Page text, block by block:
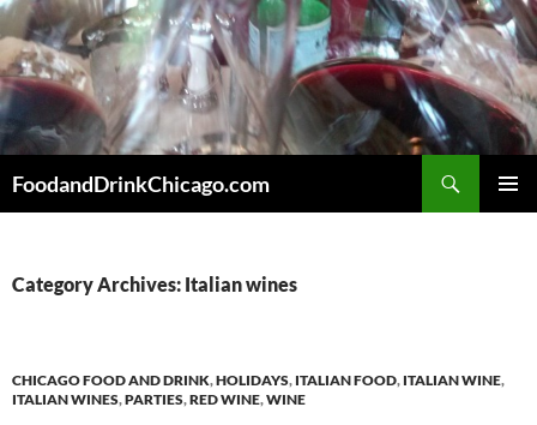
Skip
to
content
FoodandDrinkChicago.com
Category Archives: Italian wines
CHICAGO FOOD AND DRINK,HOLIDAYS, ITALIAN FOOD, ITALIAN WINE,
ITALIAN WINES,PARTIES,RED WINE,WINE